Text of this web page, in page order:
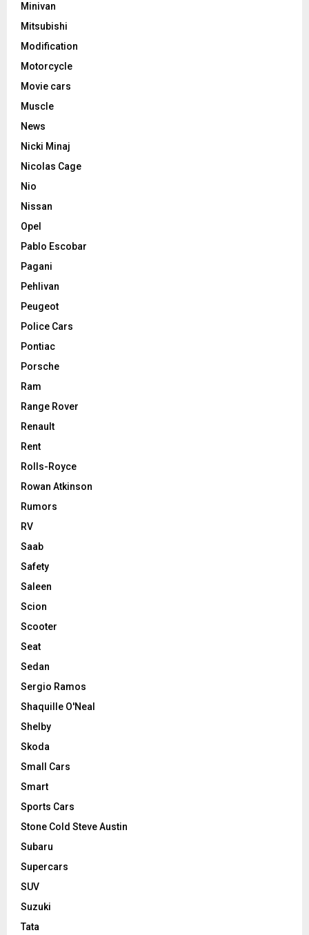
Minivan
Mitsubishi
Modification
Motorcycle
Movie cars
Muscle
News
Nicki Minaj
Nicolas Cage
Nio
Nissan
Opel
Pablo Escobar
Pagani
Pehlivan
Peugeot
Police Cars
Pontiac
Porsche
Ram
Range Rover
Renault
Rent
Rolls-Royce
Rowan Atkinson
Rumors
RV
Saab
Safety
Saleen
Scion
Scooter
Seat
Sedan
Sergio Ramos
Shaquille O'Neal
Shelby
Skoda
Small Cars
Smart
Sports Cars
Stone Cold Steve Austin
Subaru
Supercars
SUV
Suzuki
Tata